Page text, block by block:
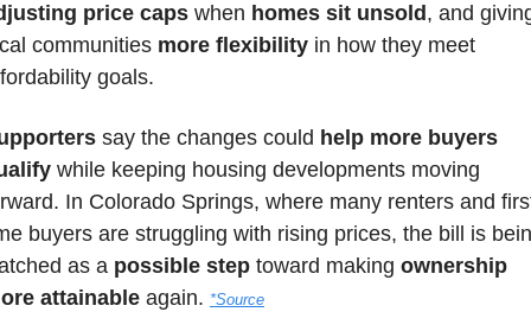
price caps when homes sit unsold , and
communities more flexibility in how they meet
goals.
say the changes could help more buyers
while keeping housing developments moving
In Colorado Springs, where many renters and
buyers are struggling with rising prices, the bill is
as a possible step toward making ownership
attainable again. *Source